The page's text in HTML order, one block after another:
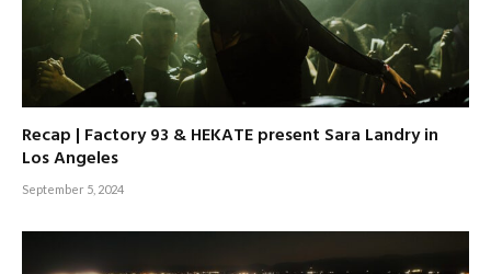
Recap | Factory 93 & HEKATE present Sara Landry in
Los Angeles
September 5, 2024